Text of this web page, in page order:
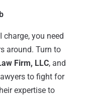
charge, you need
around. Turn to
Firm, LLC, and
to fight for
expertise to